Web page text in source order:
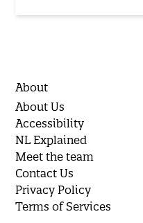
About
About Us
Accessibility
NL Explained
Meet the team
Contact Us
Privacy Policy
Terms of Services